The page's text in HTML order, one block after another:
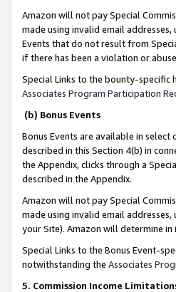
Amazon will not pay Special
made using invalid email
Events that do not result from
if there has been a violation or
Special Links to the bounty-specific
Associates Program Participation
(b) Bonus Events
Bonus Events are available in select
described in this Section 4(b) in
the Appendix, clicks through a
described in the Appendix.
Amazon will not pay Special
made using invalid email
your Site). Amazon will determine in
Special Links to the Bonus Event-
notwithstanding the Associates
5. Commission Income